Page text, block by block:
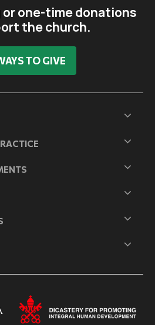
or one-time donations
the church.
TO GIVE